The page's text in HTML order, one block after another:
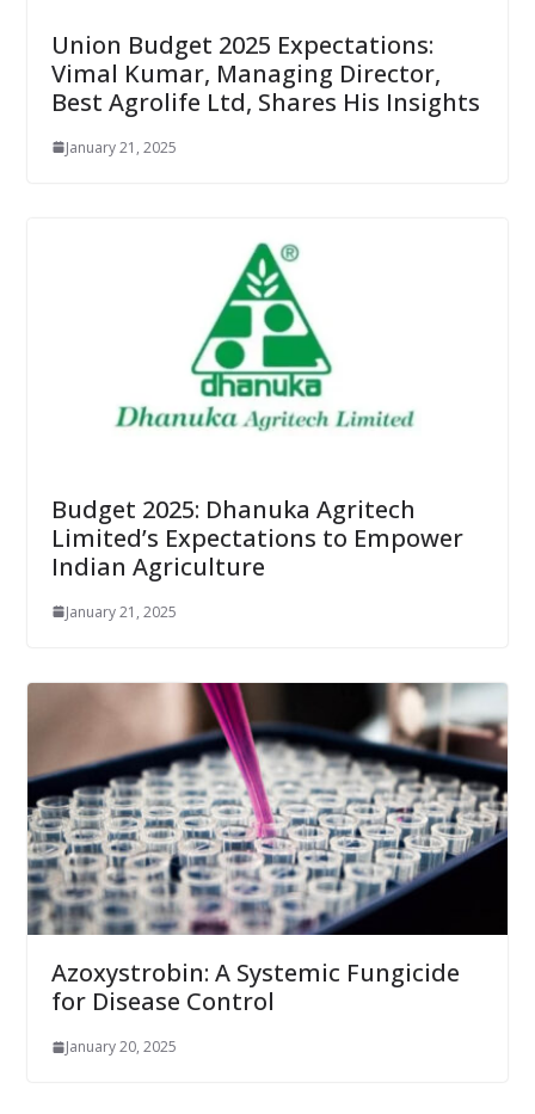
Union Budget 2025 Expectations:
Vimal Kumar, Managing Director,
Best Agrolife Ltd, Shares His Insights
January 21, 2025
Budget 2025: Dhanuka Agritech
Limited’s Expectations to Empower
Indian Agriculture
January 21, 2025
Azoxystrobin: A Systemic Fungicide
for Disease Control
January 20, 2025